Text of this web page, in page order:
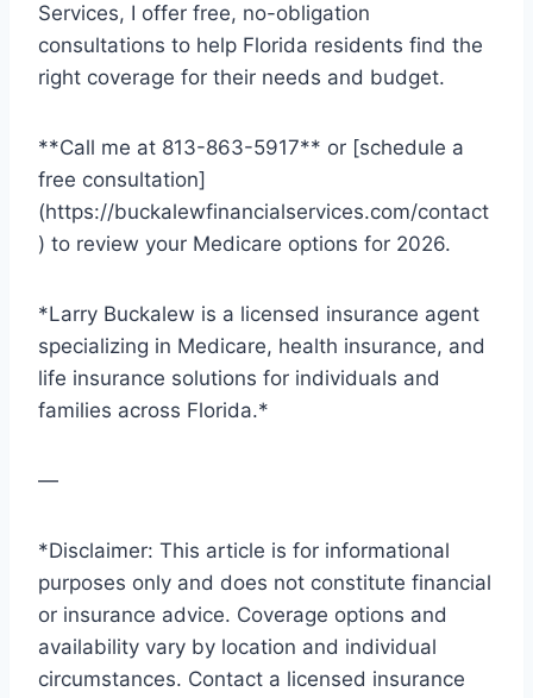
Services, I offer free, no-obligation
consultations to help Florida residents find the
right coverage for their needs and budget.
**Call me at 813-863-5917** or [schedule a
free consultation]
(https://buckalewfinancialservices.com/contact
) to review your Medicare options for 2026.
*Larry Buckalew is a licensed insurance agent
specializing in Medicare, health insurance, and
life insurance solutions for individuals and
families across Florida.*
—
*Disclaimer: This article is for informational
purposes only and does not constitute financial
or insurance advice. Coverage options and
availability vary by location and individual
circumstances. Contact a licensed insurance